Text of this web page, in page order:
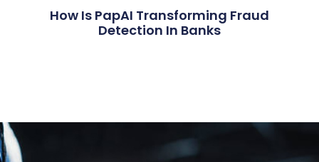
How Is PapAI Transforming Fraud
Detection In Banks